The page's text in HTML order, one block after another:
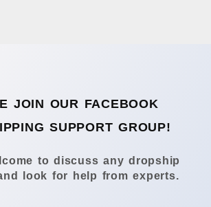
JOIN OUR FACEBOOK
SUPPORT GROUP!
to discuss any dropship
look for help from experts.